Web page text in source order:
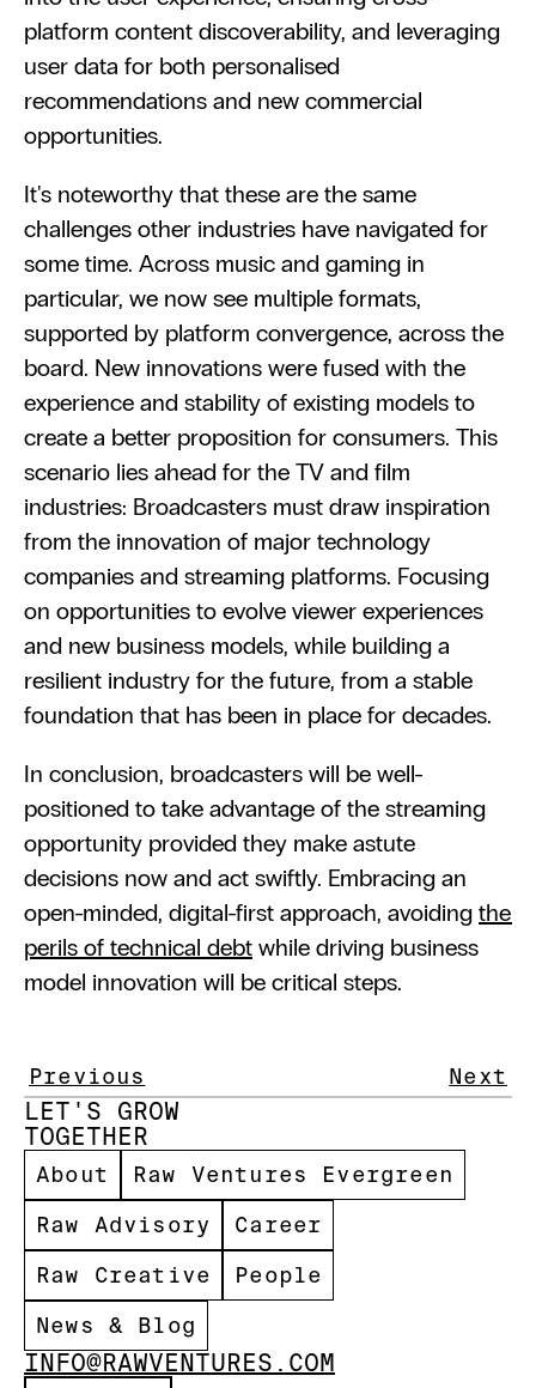
platform content discoverability, and leveraging
user data for both personalised
recommendations and new commercial
opportunities.
It's noteworthy that these are the same
challenges other industries have navigated for
some time. Across music and gaming in
particular, we now see multiple formats,
supported by platform convergence, across the
board. New innovations were fused with the
experience and stability of existing models to
create a better proposition for consumers. This
scenario lies ahead for the TV and film
industries: Broadcasters must draw inspiration
from the innovation of major technology
companies and streaming platforms. Focusing
on opportunities to evolve viewer experiences
and new business models, while building a
resilient industry for the future, from a stable
foundation that has been in place for decades.
In conclusion, broadcasters will be well-
positioned to take advantage of the streaming
opportunity provided they make astute
decisions now and act swiftly. Embracing an
open-minded, digital-first approach, avoiding the
perils of technical debt while driving business
model innovation will be critical steps.
Previous Next
INFO@RAWVENTURES.COM
LET'S GROW
TOGETHER
About
Career
Raw Ventures Evergreen
Raw Advisory
Raw Creative
People
News & Blog